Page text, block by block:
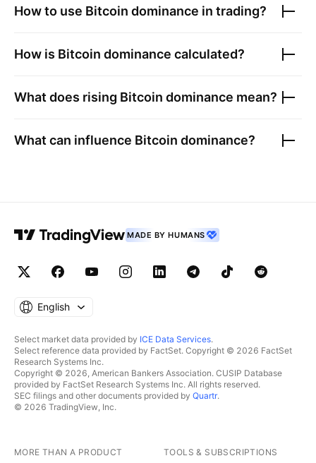
How to use Bitcoin dominance in trading?
How is Bitcoin dominance calculated?
What does rising Bitcoin dominance mean?
What can influence Bitcoin dominance?
MADE BY HUMANS
English
Select market data provided by ICE Data Services.
Select reference data provided by FactSet. Copyright © 2026 FactSet
Research Systems Inc.
Copyright © 2026, American Bankers Association. CUSIP Database
provided by FactSet Research Systems Inc. All rights reserved.
SEC filings and other documents provided by Quartr.
© 2026 TradingView, Inc.
MORE THAN A PRODUCT TOOLS & SUBSCRIPTIONS